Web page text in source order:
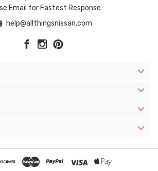
Email for Fastest Response
help@allthingsnissan.com